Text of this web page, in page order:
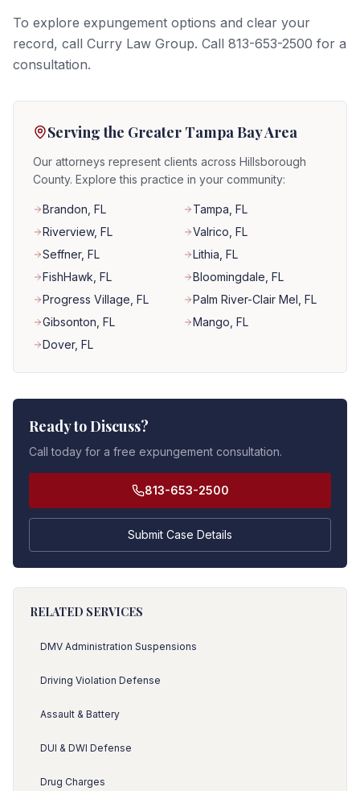
To explore expungement options and clear your
record, call Curry Law Group. Call 813-653-2500 for a
consultation.
Serving the Greater Tampa Bay Area
Our attorneys represent clients across Hillsborough
County. Explore this practice in your community:
Brandon , FL Tampa , FL
Riverview, FL Valrico , FL
Seffner, FL Lithia , FL
FishHawk , FL Bloomingdale , FL
Progress Village , FL Palm River-Clair Mel , FL
Gibsonton , FL Mango , FL
Dover, FL
Ready to Discuss?
Call today for a free expungement consultation.
813-653-2500
Submit Case Details
RELATED SERVICES
DMV Administration Suspensions
Driving Violation Defense
Assault & Battery
DUI & DWI Defense
Drug Charges